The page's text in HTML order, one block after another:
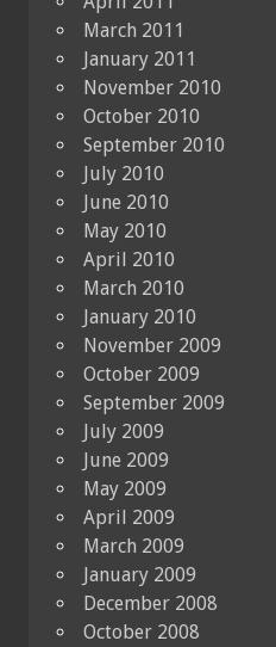
March 2011
January 2011
November 2010
October 2010
September 2010
July 2010
June 2010
May 2010
April 2010
March 2010
January 2010
November 2009
October 2009
September 2009
July 2009
June 2009
May 2009
April 2009
March 2009
January 2009
December 2008
October 2008